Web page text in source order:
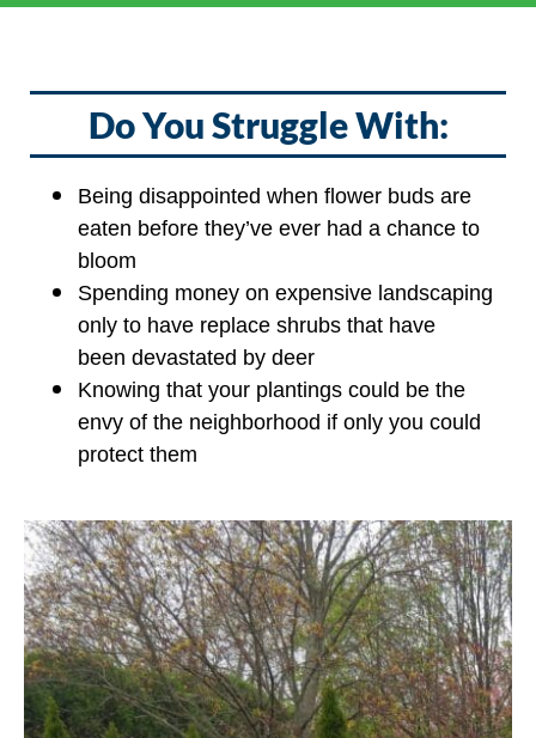
Do You Struggle With:
Being disappointed when flower buds are
eaten before they’ve ever had a chance to
bloom
Spending money on expensive landscaping
only to have replace shrubs that have
been devastated by deer
Knowing that your plantings could be the
envy of the neighborhood if only you could
protect them